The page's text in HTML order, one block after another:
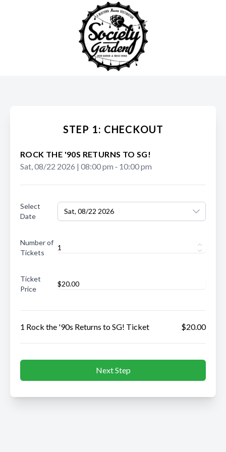
STEP 1: CHECKOUT
ROCK THE '90S RETURNS TO SG!
Sat, 08/22 2026 | 08:00 pm ‐ 10:00 pm
Select
Date
Sat, 08/22 2026
Number of
Tickets
Ticket
Price
1 Rock the '90s Returns to SG! Ticket $20.00
Next Step